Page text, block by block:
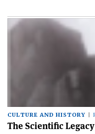
CULTURE AND HISTORY
The Scientific